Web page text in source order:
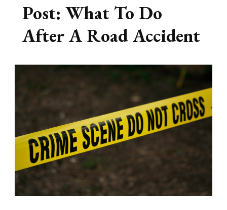
Post: What To Do
After A Road Accident